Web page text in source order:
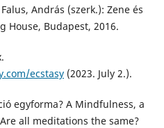
András (szerk.): Zene és
House, Budapest, 2016.
ecstasy(2023. July 2.).
egyforma? A Mindfulness, a
all meditations the same?